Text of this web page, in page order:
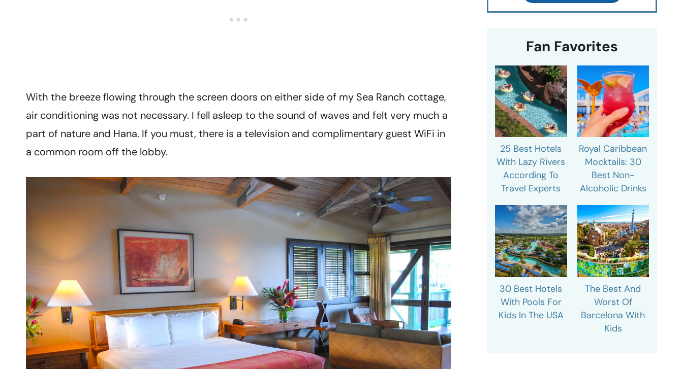
With the breeze flowing through the screen doors on either side of my Sea Ranch cottage,
air conditioning was not necessary. I fell asleep to the sound of waves and felt very much a
part of nature and Hana. If you must, there is a television and complimentary guest WiFi in
a common room off the lobby.
Fan Favorites
25 Best Hotels
With Lazy Rivers
According To
Travel Experts
Royal Caribbean
Mocktails: 30
Best Non-
Alcoholic Drinks
30 Best Hotels
With Pools For
Kids In The USA
The Best And
Worst Of
Barcelona With
Kids